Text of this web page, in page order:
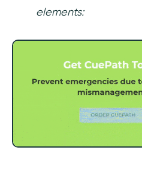
elements: